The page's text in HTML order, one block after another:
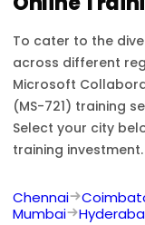
To cater to the
across different
Microsoft
(MS-721) training
Select your city
training investment.
Chennai
Mumbai